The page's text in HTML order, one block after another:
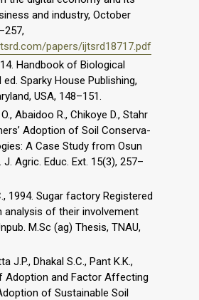
and industry, October
papers/ijtsrd18717.pdf
Handbook of Biological
Sparky House Publishing,
USA, 148–151.
Abaidoo R., Chikoye D., Stahr
Adoption of Soil Conserva-
A Case Study from Osun
J. Agric. Educ. Ext. 15(3), 257–
1994. Sugar factory Registered
analysis of their involvement
M.Sc (ag) Thesis, TNAU,
J.P., Dhakal S.C., Pant K.K.,
Adoption and Factor Affecting
of Sustainable Soil